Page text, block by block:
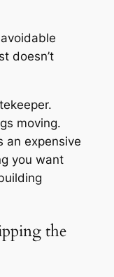
doesn’t
moving.
an expensive
you want
the